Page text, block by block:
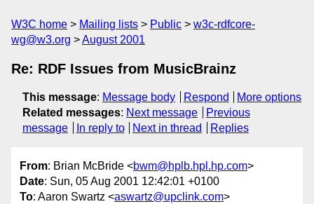
W3C home Mailing lists Public
w3c-rdfcore-
wg@w3.org
August 2001
Re: RDF Issues from MusicBrainz
This message: Message body Respond
More options
Related messages: Next message
Previous
message
In reply to Next in thread Replies
From: Brian McBride <bwm@hplb.hpl.hp.com>
Date: Sun, 05 Aug 2001 12:42:01 +0100
To: Aaron Swartz <aswartz@upclink.com>